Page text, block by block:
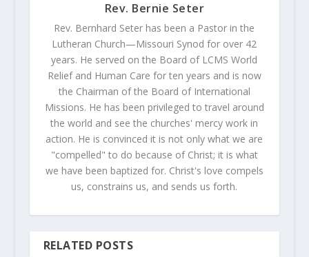
Rev. Bernie Seter
Rev. Bernhard Seter has been a Pastor in the
Lutheran Church—Missouri Synod for over 42
years. He served on the Board of LCMS World
Relief and Human Care for ten years and is now
the Chairman of the Board of International
Missions. He has been privileged to travel around
the world and see the churches' mercy work in
action. He is convinced it is not only what we are
"compelled" to do because of Christ; it is what
we have been baptized for. Christ's love compels
us, constrains us, and sends us forth.
RELATED POSTS